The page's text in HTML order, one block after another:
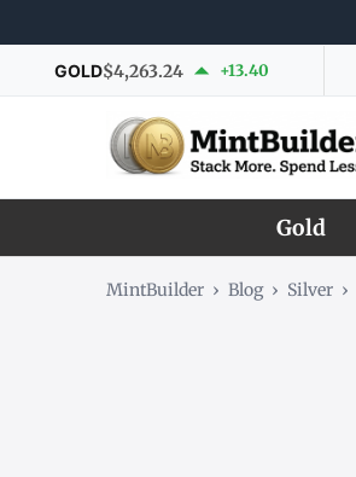
GOLD$4,263.24 +13.40
Gold
MintBuilder › Blog › Silver ›